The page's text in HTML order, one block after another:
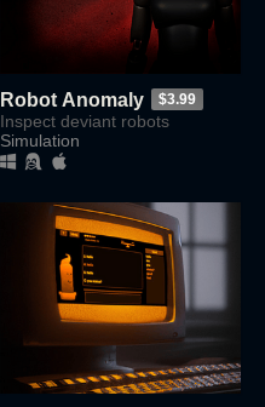
Robot Anomaly $3.99
Inspect deviant robots
Simulation